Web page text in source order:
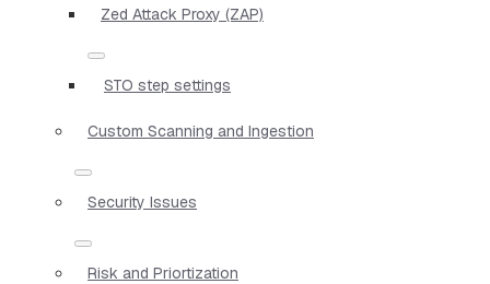
Zed Attack Proxy (ZAP)
STO step settings
Custom Scanning and Ingestion
Security Issues
Risk and Priortization